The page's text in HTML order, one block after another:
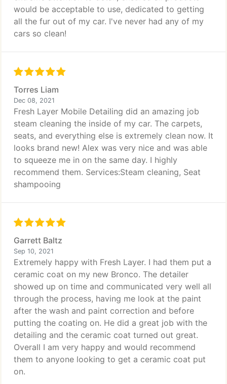
would be acceptable to use, dedicated to getting
all the fur out of my car. I've never had any of my
cars so clean!
Torres Liam
Dec 08, 2021
Fresh Layer Mobile Detailing did an amazing job
steam cleaning the inside of my car. The carpets,
seats, and everything else is extremely clean now. It
looks brand new! Alex was very nice and was able
to squeeze me in on the same day. I highly
recommend them. Services:Steam cleaning, Seat
shampooing
Garrett Baltz
Sep 10, 2021
Extremely happy with Fresh Layer. I had them put a
ceramic coat on my new Bronco. The detailer
showed up on time and communicated very well all
through the process, having me look at the paint
after the wash and paint correction and before
putting the coating on. He did a great job with the
detailing and the ceramic coat turned out great.
Overall I am very happy and would recommend
them to anyone looking to get a ceramic coat put
on.